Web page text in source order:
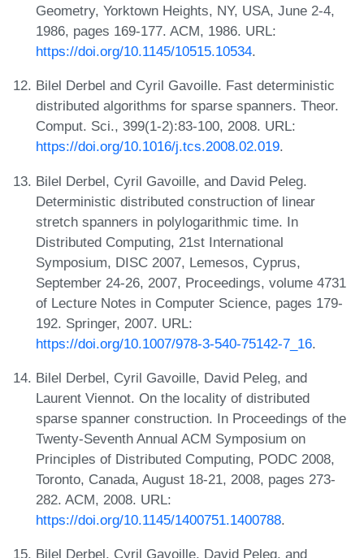
Geometry, Yorktown Heights, NY, USA, June 2-4,
1986, pages 169-177. ACM, 1986. URL:
https://doi.org/10.1145/10515.10534.
Bilel Derbel and Cyril Gavoille. Fast deterministic
distributed algorithms for sparse spanners. Theor.
Comput. Sci., 399(1-2):83-100, 2008. URL:
https://doi.org/10.1016/j.tcs.2008.02.019.
Bilel Derbel, Cyril Gavoille, and David Peleg.
Deterministic distributed construction of linear
stretch spanners in polylogarithmic time. In
Distributed Computing, 21st International
Symposium, DISC 2007, Lemesos, Cyprus,
September 24-26, 2007, Proceedings, volume 4731
of Lecture Notes in Computer Science, pages 179-
192. Springer, 2007. URL:
https://doi.org/10.1007/978-3-540-75142-7_16.
Bilel Derbel, Cyril Gavoille, David Peleg, and
Laurent Viennot. On the locality of distributed
sparse spanner construction. In Proceedings of the
Twenty-Seventh Annual ACM Symposium on
Principles of Distributed Computing, PODC 2008,
Toronto, Canada, August 18-21, 2008, pages 273-
282. ACM, 2008. URL:
https://doi.org/10.1145/1400751.1400788.
Bilel Derbel, Cyril Gavoille, David Peleg, and